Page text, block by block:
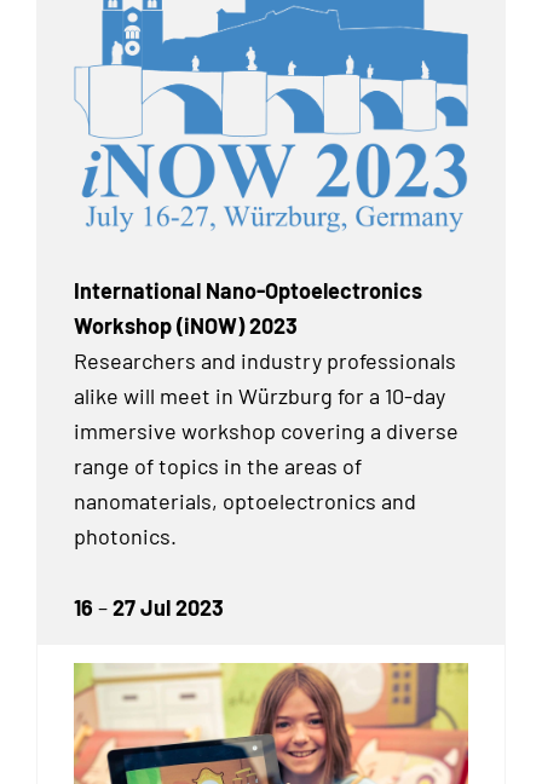
International Nano-Optoelectronics
Workshop (iNOW) 2023
Researchers and industry professionals
alike will meet in Würzburg for a 10-day
immersive workshop covering a diverse
range of topics in the areas of
nanomaterials, optoelectronics and
photonics.
16 –27 Jul 2023